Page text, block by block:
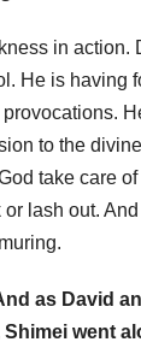
in action.
He is having
to the
take care
or lash out.
as David
Shimei went